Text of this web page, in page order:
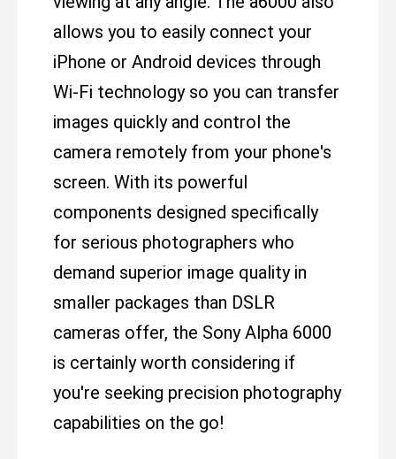
allows you to easily connect your
iPhone or Android devices through
Wi-Fi technology so you can transfer
images quickly and control the
camera remotely from your phone's
screen. With its powerful
components designed specifically
for serious photographers who
demand superior image quality in
smaller packages than DSLR
cameras offer, the Sony Alpha 6000
is certainly worth considering if
you're seeking precision photography
capabilities on the go!